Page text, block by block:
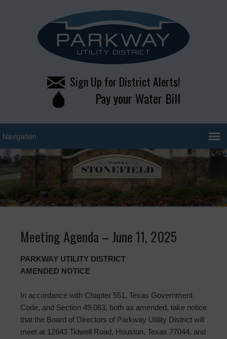
Sign Up for District Alerts!
Pay your Water Bill
Meeting Agenda – June 11, 2025
PARKWAY UTILITY DISTRICT
AMENDED NOTICE
In accordance with Chapter 551, Texas Government
Code, and Section 49.063, both as amended, take notice
that the Board of Directors of Parkway Utility District will
meet at 12843 Tidwell Road, Houston, Texas 77044, and